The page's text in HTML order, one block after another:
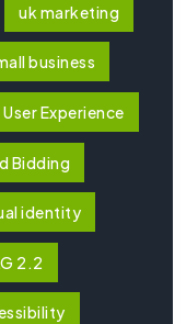
uk marketing
business
User Experience
Bidding
identity
2.2